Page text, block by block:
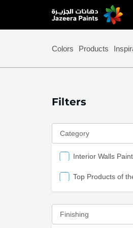
Skip
to
Colors Products
Filters
Category
Interior Walls
Top Products of
Finishing